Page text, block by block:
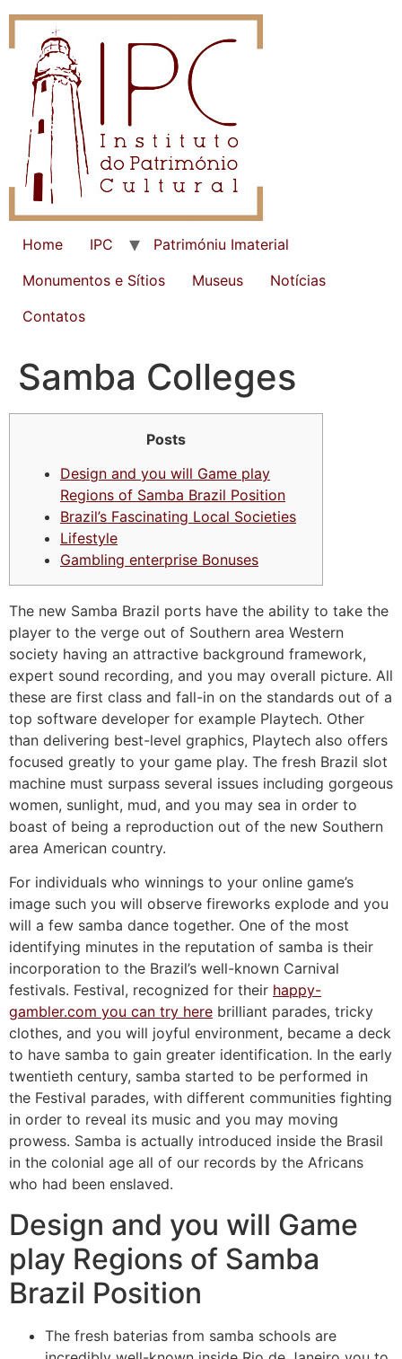
Home IPC
Patrimóniu Imaterial
Monumentos e Sítios
Museus
Notícias
Contatos
Samba Colleges
Posts
Design and you will Game play
Regions of Samba Brazil Position
Brazil’s Fascinating Local Societies
Lifestyle
Gambling enterprise Bonuses
The new Samba Brazil ports have the ability to take the
player to the verge out of Southern area Western
society having an attractive background framework,
expert sound recording, and you may overall picture. All
these are first class and fall-in on the standards out of a
top software developer for example Playtech. Other
than delivering best-level graphics, Playtech also offers
focused greatly to your game play. The fresh Brazil slot
machine must surpass several issues including gorgeous
women, sunlight, mud, and you may sea in order to
boast of being a reproduction out of the new Southern
area American country.
For individuals who winnings to your online game’s
image such you will observe fireworks explode and you
will a few samba dance together. One of the most
identifying minutes in the reputation of samba is their
incorporation to the Brazil’s well-known Carnival
festivals. Festival, recognized for their happy-
gambler.com you can try here brilliant parades, tricky
clothes, and you will joyful environment, became a deck
to have samba to gain greater identification. In the early
twentieth century, samba started to be performed in
the Festival parades, with different communities fighting
in order to reveal its music and you may moving
prowess. Samba is actually introduced inside the Brasil
in the colonial age all of our records by the Africans
who had been enslaved.
Design and you will Game
play Regions of Samba
Brazil Position
The fresh baterias from samba schools are